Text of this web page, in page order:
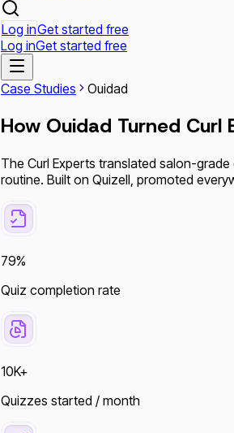
Log inGet started free
Log inGet started free
Case Studies Ouidad
How Ouidad Turned
The Curl Experts translated salon-
routine. Built on Quizell, promoted
79%
Quiz completion rate
10K+
Quizzes started / month